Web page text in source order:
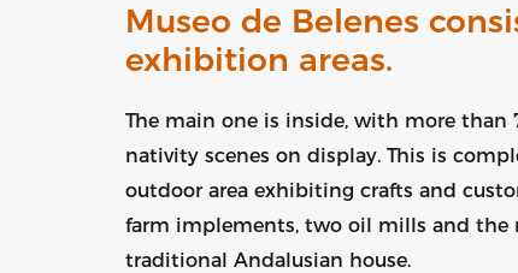
Museo de Belenes
exhibition areas.
The main one is inside, with more than
nativity scenes on display. This is
outdoor area exhibiting crafts and
farm implements, two oil mills and the
traditional Andalusian house.